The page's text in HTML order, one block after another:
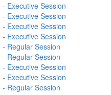
Executive Session
Executive Session
Executive Session
Executive Session
Regular Session
Regular Session
Executive Session
Executive Session
Regular Session